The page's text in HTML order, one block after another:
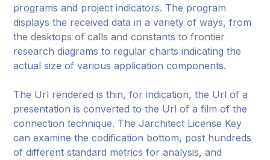
programs and project indicators. The program
displays the received data in a variety of ways, from
the desktops of calls and constants to frontier
research diagrams to regular charts indicating the
actual size of various application components.
The Url rendered is thin, for indication, the Url of a
presentation is converted to the Url of a film of the
connection technique. The Jarchitect License Key
can examine the codification bottom, post hundreds
of different standard metrics for analysis, and